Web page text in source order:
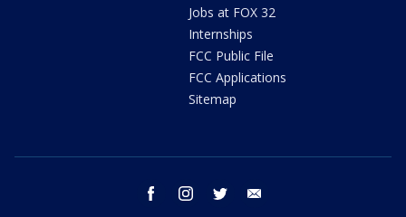
Jobs at FOX 32
Internships
FCC Public File
FCC Applications
Sitemap
facebook instagram twitter